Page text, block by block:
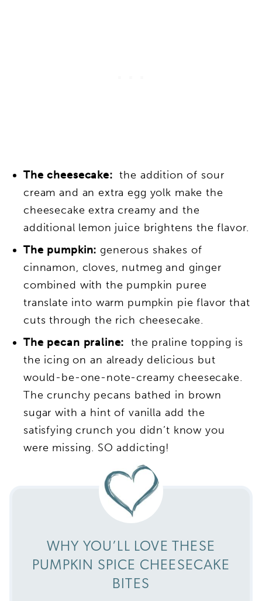
The cheesecake: the addition of sour
cream and an extra egg yolk make the
cheesecake extra creamy and the
additional lemon juice brightens the flavor.
The pumpkin: generous shakes of
cinnamon, cloves, nutmeg and ginger
combined with the pumpkin puree
translate into warm pumpkin pie flavor that
cuts through the rich cheesecake.
The pecan praline: the praline topping is
the icing on an already delicious but
would-be-one-note-creamy cheesecake.
The crunchy pecans bathed in brown
sugar with a hint of vanilla add the
satisfying crunch you didn’t know you
were missing. SO addicting!
WHY YOU’LL LOVE THESE
PUMPKIN SPICE CHEESECAKE
BITES